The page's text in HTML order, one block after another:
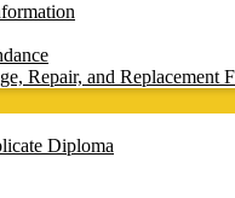
Repair, and Replacement
Diploma